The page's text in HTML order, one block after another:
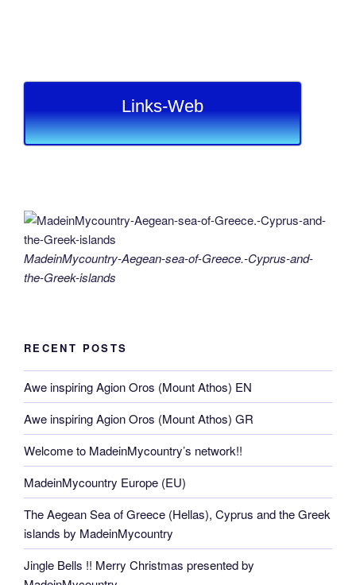
Links-Web
MadeinMycountry-Aegean-sea-of-Greece.-Cyprus-and-
the-Greek-islands
RECENT POSTS
Awe inspiring Agion Oros (Mount Athos) EN
Awe inspiring Agion Oros (Mount Athos) GR
Welcome to MadeinMycountry’s network!!
MadeinMycountry Europe (EU)
The Aegean Sea of Greece (Hellas), Cyprus and the Greek
islands by MadeinMycountry
Jingle Bells !! Merry Christmas presented by